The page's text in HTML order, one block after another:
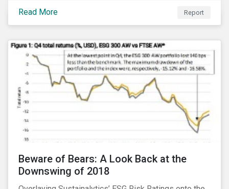
and civil society groups. In Sustainalytics’ thematic
research report, 10 for 2020: Creating Impact Through
Thematic Investing, we present investors with ten
to advancing the SDGs.
Read More Report
Beware of Bears: A Look Back at the
Downswing of 2018